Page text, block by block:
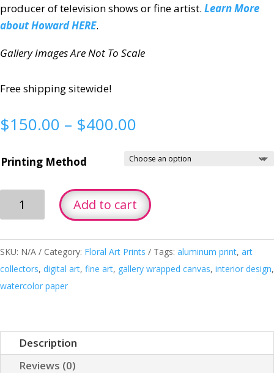
producer of television shows or fine artist. Learn More
about Howard HERE.
Gallery Images Are Not To Scale
Free shipping sitewide!
$150.00 – $400.00
$150.00
$400.00
Printing Method
Yellow
Add to cart
SKU: N/A Category: Floral Art Prints Tags: aluminum print, art
collectors, digital art, fine art, gallery wrapped canvas, interior design,
watercolor paper
Description
Reviews (0)